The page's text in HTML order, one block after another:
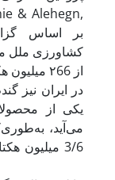
کشاورزی ملل
از ۲66
یکی از
می‌آید،